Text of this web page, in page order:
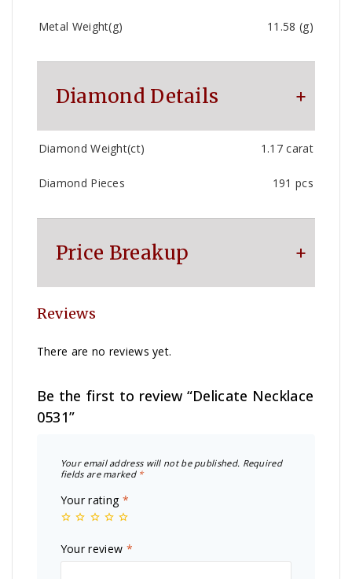
Metal Weight(g) 11.58 (g)
Diamond Details
Diamond Weight(ct) 1.17 carat
Diamond Pieces 191 pcs
Price Breakup
Metal
Other Charge
Total
Reviews
There are no reviews yet.
Be the first to review “Delicate Necklace
0531”
Your email address will not be published. Required
fields are marked *
Your rating *
Your review *